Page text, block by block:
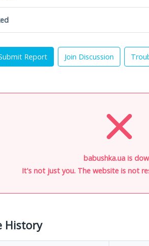
Report Join Discussion
babushka.ua is
It's not just you. The website is not
History